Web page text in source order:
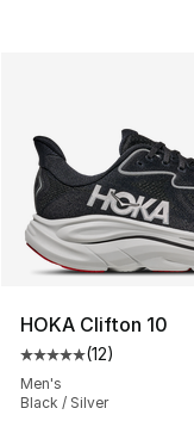
HOKA Clifton 10
Average
(12)
Men's
Black / Silver